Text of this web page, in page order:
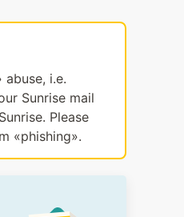
i.e.
Sunrise mail
Please
«phishing».